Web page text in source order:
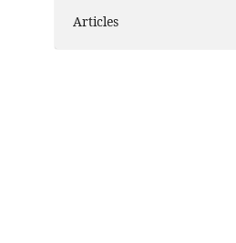
Articles